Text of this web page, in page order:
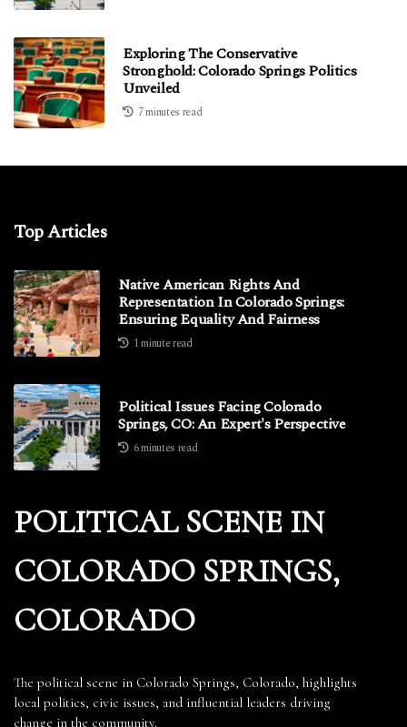
Exploring The Conservative
Stronghold: Colorado Springs Politics
Unveiled
7 minutes read
Top Articles
Native American Rights And
Representation In Colorado Springs:
Ensuring Equality And Fairness
1 minute read
Political Issues Facing Colorado
Springs, CO: An Expert's Perspective
6 minutes read
POLITICAL SCENE IN
COLORADO SPRINGS,
COLORADO
The political scene in Colorado Springs, Colorado, highlights
local politics, civic issues, and influential leaders driving
change in the community.